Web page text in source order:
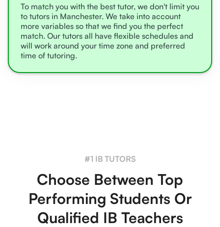
To match you with the best tutor, we don't limit you
to tutors in Manchester. We take into account
more variables so that we find you the perfect
match. Our tutors all have flexible schedules and
will work around your time zone and preferred
time of tutoring.
#1 IB TUTORS
Choose Between Top
Performing Students Or
Qualified IB Teachers